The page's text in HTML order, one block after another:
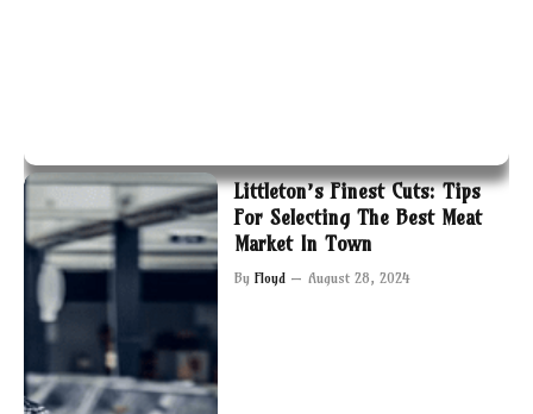
Littleton’s Finest Cuts: Tips
For Selecting The Best Meat
Market In Town
By Floyd August 28, 2024